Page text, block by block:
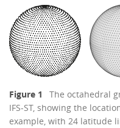
Figure 1
The octahedral
IFS-ST, showing the
example, with 24 latitude